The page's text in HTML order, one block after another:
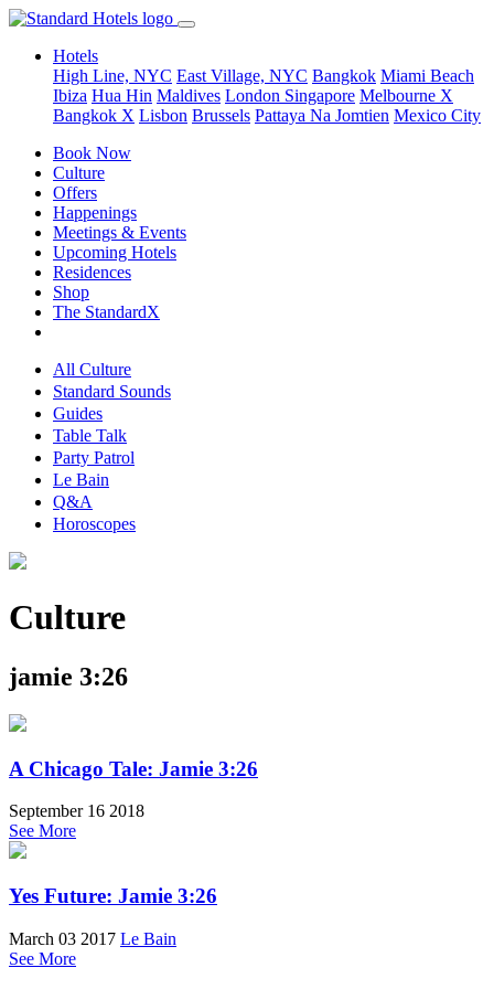
Hotels
High Line, NYC East Village, NYC Bangkok Miami Beach
Ibiza Hua Hin Maldives London Singapore Melbourne X
Bangkok X Lisbon Brussels Pattaya Na Jomtien Mexico City
Book Now
Culture
Offers
Happenings
Meetings & Events
Upcoming Hotels
Residences
Shop
The StandardX
All Culture
Standard Sounds
Guides
Table Talk
Party Patrol
Le Bain
Q&A
Horoscopes
Culture
jamie 3:26
A Chicago Tale: Jamie 3:26
September 16 2018
See More
Yes Future: Jamie 3:26
March 03 2017 Le Bain
See More